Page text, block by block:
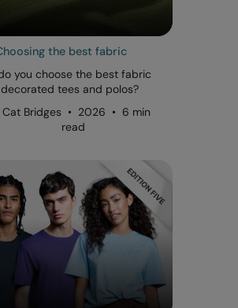
the best fabric
you choose the best fabric
tees and polos?
Cat Bridges • 2026 • 6 min
read